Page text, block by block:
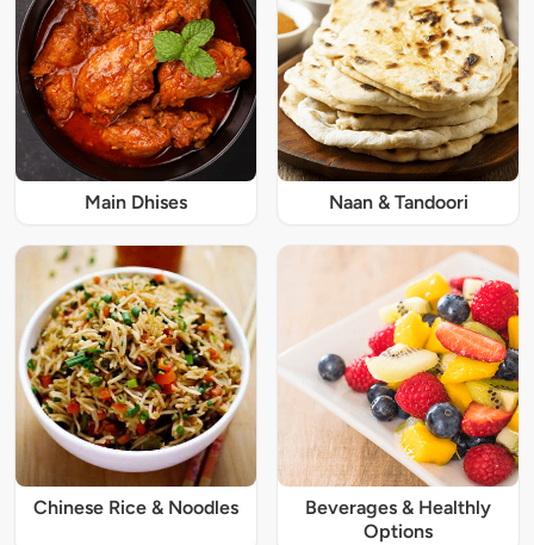
Main Dhises Naan & Tandoori
Chinese Rice & Noodles
Beverages & Healthly
Options